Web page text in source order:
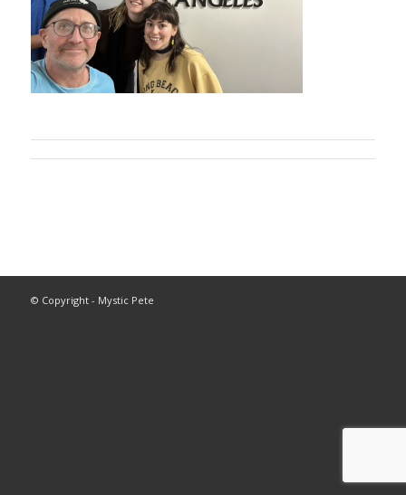
© Copyright - Mystic Pete